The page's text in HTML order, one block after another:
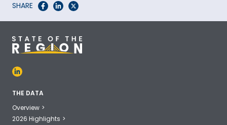
SHARE
THE DATA
Overview
2026 Highlights